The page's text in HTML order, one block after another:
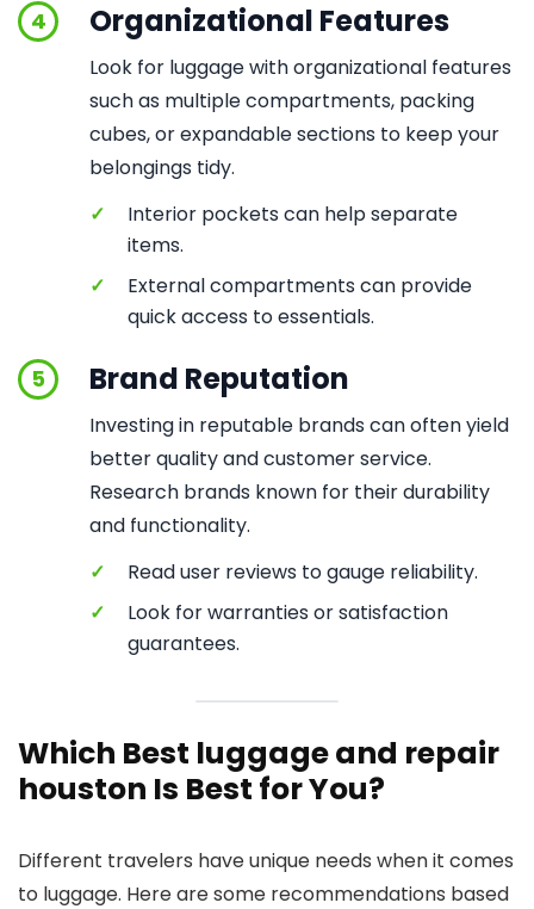
4 Organizational Features
Look for luggage with organizational features
such as multiple compartments, packing
cubes, or expandable sections to keep your
belongings tidy.
✓
Interior pockets can help separate
items.
✓
External compartments can provide
quick access to essentials.
5 Brand Reputation
Investing in reputable brands can often yield
better quality and customer service.
Research brands known for their durability
and functionality.
✓
Read user reviews to gauge reliability.
✓
Look for warranties or satisfaction
guarantees.
Which Best luggage and repair
houston Is Best for You?
Different travelers have unique needs when it comes
to luggage. Here are some recommendations based